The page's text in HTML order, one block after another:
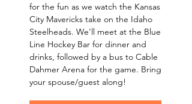
for the fun as we watch the Kansas
City Mavericks take on the Idaho
Steelheads. We'll meet at the Blue
Line Hockey Bar for dinner and
drinks, followed by a bus to Cable
Dahmer Arena for the game. Bring
your spouse/guest along!